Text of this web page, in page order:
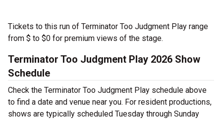
Tickets to this run of Terminator Too Judgment Play range
from $ to $0 for premium views of the stage.
Terminator Too Judgment Play 2026 Show
Schedule
Check the Terminator Too Judgment Play schedule above
to find a date and venue near you. For resident productions,
shows are typically scheduled Tuesday through Sunday